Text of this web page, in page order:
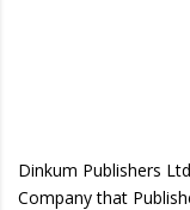
Dinkum Publishers
Company that